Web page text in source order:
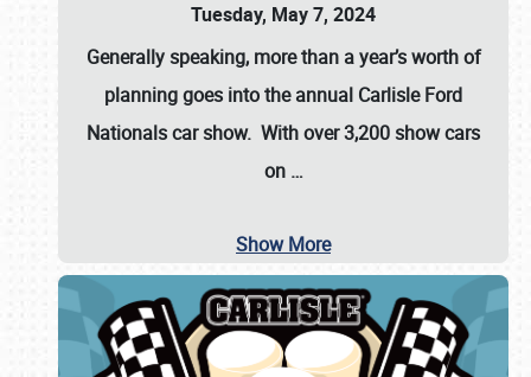
Tuesday, May 7, 2024
Generally speaking, more than a year’s worth of
planning goes into the annual Carlisle Ford
Nationals car show. With over 3,200 show cars
on …
Show More